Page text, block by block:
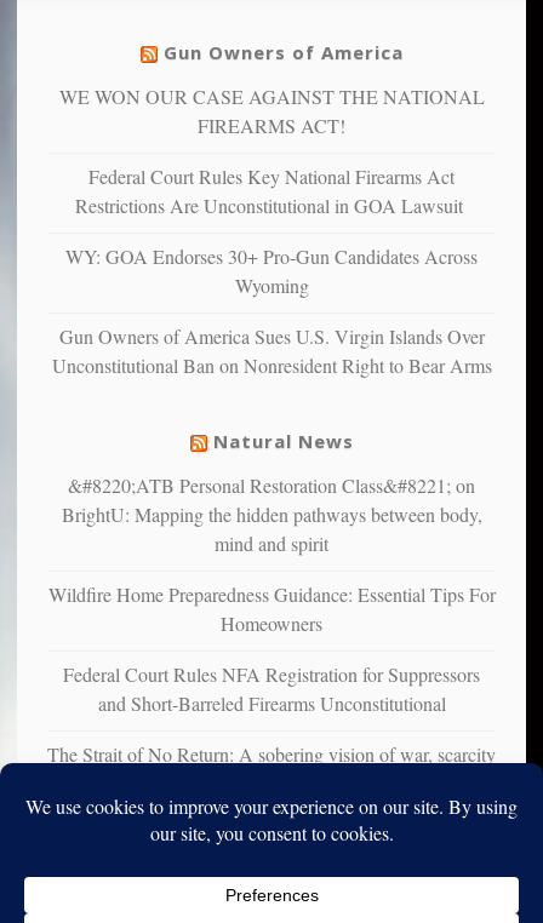
can
more”
warriors
more
depressed,
and
confirming
studies
suffer
from
Gun Owners of America
WE WON OUR CASE AGAINST THE NATIONAL
FIREARMS ACT!
Federal Court Rules Key National Firearms Act
Restrictions Are Unconstitutional in GOA Lawsuit
WY: GOA Endorses 30+ Pro-Gun Candidates Across
Wyoming
Gun Owners of America Sues U.S. Virgin Islands Over
Unconstitutional Ban on Nonresident Right to Bear Arms
Natural News
&#8220;ATB Personal Restoration Class&#8221; on
BrightU: Mapping the hidden pathways between body,
mind and spirit
Wildfire Home Preparedness Guidance: Essential Tips For
Homeowners
Federal Court Rules NFA Registration for Suppressors
and Short-Barreled Firearms Unconstitutional
The Strait of No Return: A sobering vision of war, scarcity